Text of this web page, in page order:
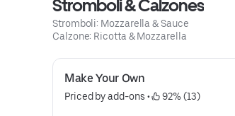
Stromboli & Calzones
Stromboli: Mozzarella & Sauce
Calzone: Ricotta & Mozzarella
Make Your Own
Priced by add-ons • 92% (13)